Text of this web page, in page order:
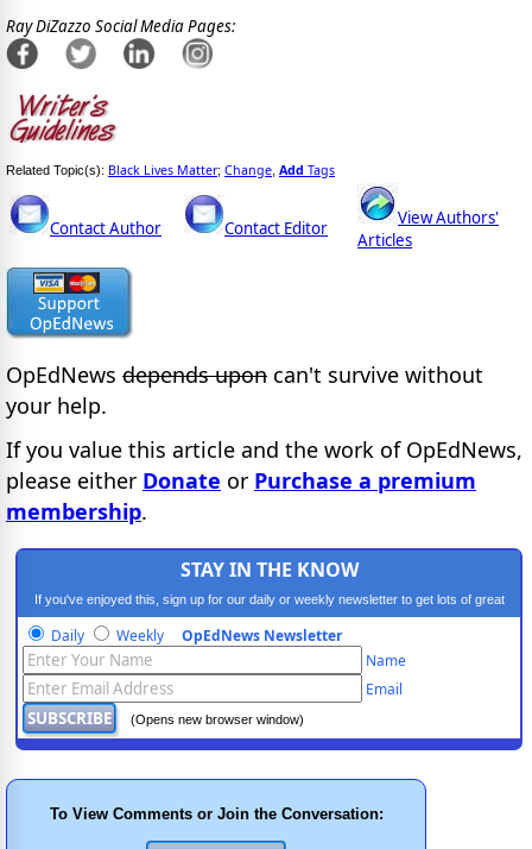
Ray DiZazzo Social Media Pages:
Related Topic(s): Black Lives Matter; Change Add Tags
Contact Author Contact Editor
View Authors'
Articles
OpEdNews depends upon can't survive without
your help.
If you value this article and the work of OpEdNews,
please either Donate or Purchase a premium
membership.
STAY IN THE KNOW
If you've enjoyed this, sign up for our daily or weekly newsletter to get lots of great
progressive content.
Daily Weekly OpEdNews Newsletter
Name
Email
(Opens new browser window)
To View Comments or Join the Conversation: